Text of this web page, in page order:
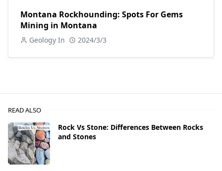
Montana Rockhounding: Spots For Gems
Mining in Montana
Geology In 2024/3/3
READ ALSO
Rock Vs Stone: Differences Between Rocks
and Stones